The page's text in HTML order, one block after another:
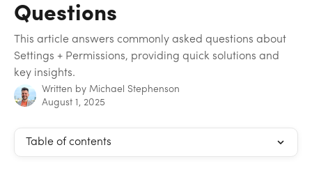
Questions
This article answers commonly asked questions about
Settings + Permissions, providing quick solutions and
key insights.
Written by Michael Stephenson
August 1, 2025
Table of contents